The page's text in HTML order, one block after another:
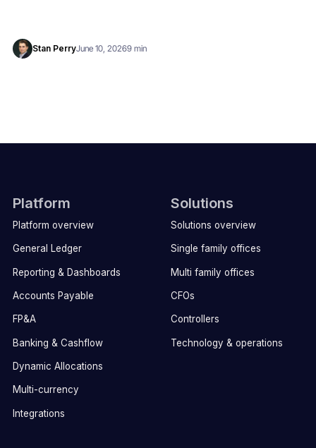
Stan PerryJune 10, 20269 min
Platform
Platform overview
General Ledger
Reporting & Dashboards
Accounts Payable
FP&A
Banking & Cashflow
Dynamic Allocations
Multi-currency
Integrations
Solutions
Solutions overview
Single family offices
Multi family offices
CFOs
Controllers
Technology & operations